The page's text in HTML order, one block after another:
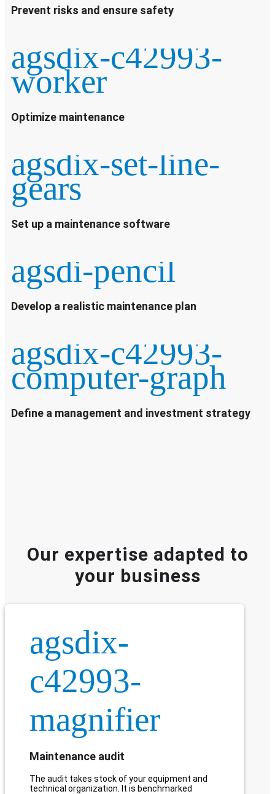
Prevent risks and ensure safety
agsdix-c42993-
worker
Optimize maintenance
agsdix-set-line-
gears
Set up a maintenance software
agsdi-pencil
Develop a realistic maintenance plan
agsdix-c42993-
computer-graph
Define a management and investment strategy
Our expertise adapted to
your business
agsdix-
c42993-
magnifier
Maintenance audit
The audit takes stock of your equipment and
technical organization. It is benchmarked